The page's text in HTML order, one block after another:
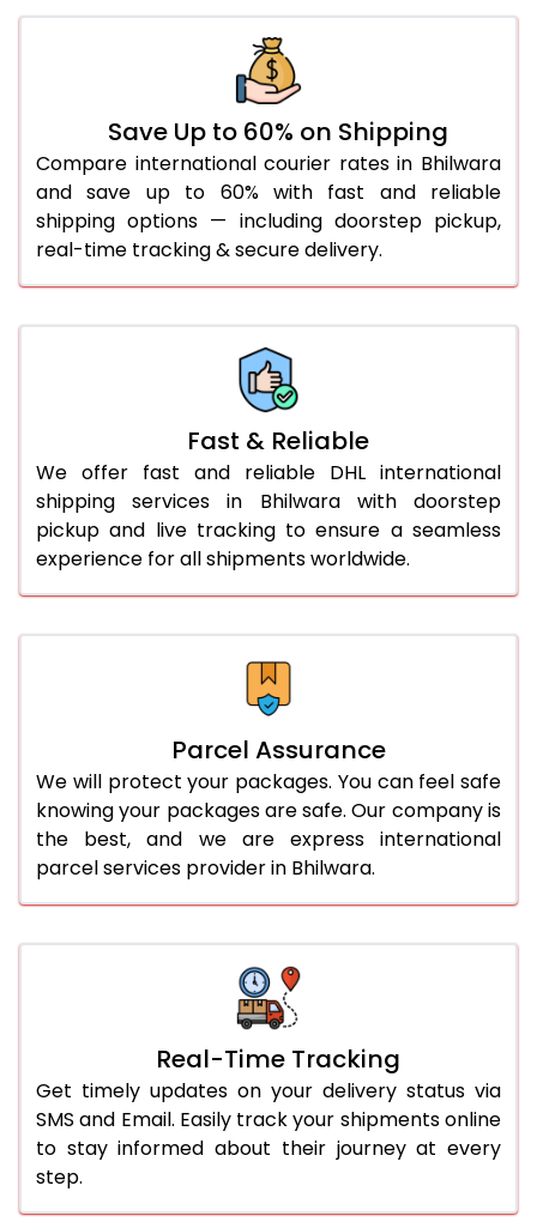
30.0 Kg 966 Per Kg
973 Per Kg
942 Per Kg
36.0 to 40.0 Kg
942 Per Kg
969 Per Kg
41.0 to 45.0 Kg
942 Per Kg
969 Per Kg
46.0 to 50.0 Kg
942 Per Kg
969 Per Kg
51.0 to 55.0 Kg
935 Per Kg
935 Per Kg
935 Per Kg
More than 70.0 Kg
Save Up to 60% on Shipping
Compare international courier rates in Bhilwara
and save up to 60% with fast and reliable
shipping options — including doorstep pickup,
real-time tracking & secure delivery.
Fast & Reliable
We offer fast and reliable DHL international
shipping services in Bhilwara with doorstep
pickup and live tracking to ensure a seamless
experience for all shipments worldwide.
Parcel Assurance
We will protect your packages. You can feel safe
knowing your packages are safe. Our company is
the best, and we are express international
parcel services provider in Bhilwara.
Real-Time Tracking
Get timely updates on your delivery status via
SMS and Email. Easily track your shipments online
to stay informed about their journey at every
step.